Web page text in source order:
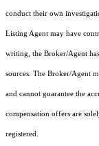
conduct their own
Listing Agent may have
writing, the Broker/Agent
sources. The Broker/Agent
and cannot guarantee the
compensation offers are
registered.